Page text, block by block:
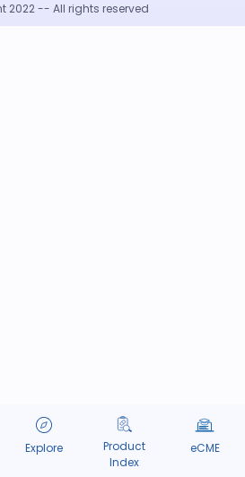
Explore
Product
Index
eCME
2022 -- All rights reserved